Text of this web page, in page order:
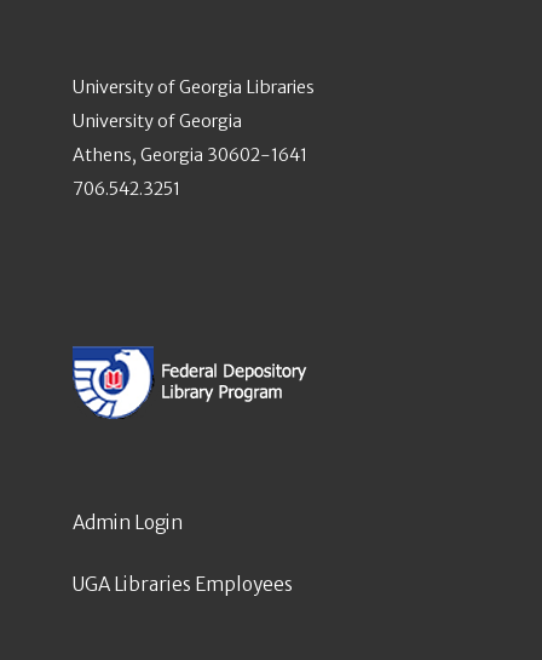
University of Georgia Libraries
University of Georgia
Athens, Georgia 30602-1641
706.542.3251
Admin Login
UGA Libraries Employees